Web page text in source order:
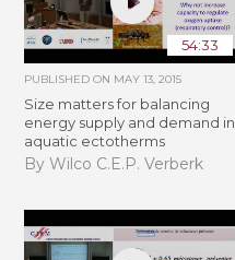
54:33
PUBLISHED ON MAY 13, 2015
Size matters for balancing
energy supply and demand in
aquatic ectotherms
By Wilco C.E.P. Verberk